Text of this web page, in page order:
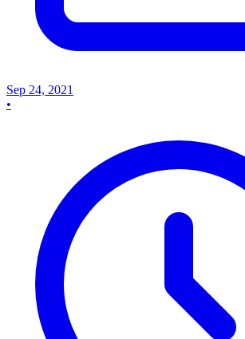
Sep 24, 2021
•